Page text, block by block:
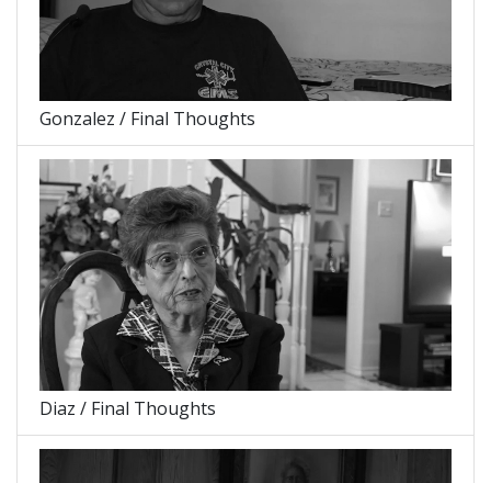
Gonzalez / Final Thoughts
Diaz / Final Thoughts